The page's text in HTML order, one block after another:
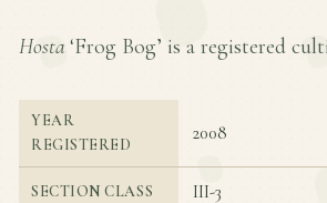
Hosta ‘Frog Bog’ is a registered
YEAR
REGISTERED
2008
SECTION CLASS III-3